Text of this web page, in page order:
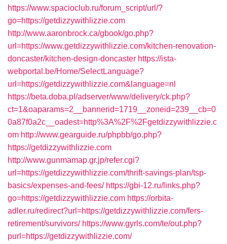
https://www.spacioclub.ru/forum_script/url/?
go=https://getdizzywithlizzie.com
http://www.aaronbrock.ca/gbook/go.php?
url=https://www.getdizzywithlizzie.com/kitchen-renovation-
doncaster/kitchen-design-doncaster https://ista-
webportal.be/Home/SelectLanguage?
url=https://getdizzywithlizzie.com&language=nl
https://beta.doba.pl/adserver/www/delivery/ck.php?
ct=1&oaparams=2__bannerid=1719__zoneid=239__cb=0
0a87f0a2c__oadest=http%3A%2F%2Fgetdizzywithlizzie.c
om http://www.gearguide.ru/phpbb/go.php?
https://getdizzywithlizzie.com
http://www.gunmamap.gr.jp/refer.cgi?
url=https://getdizzywithlizzie.com/thrift-savings-plan/tsp-
basics/expenses-and-fees/ https://gbi-12.ru/links.php?
go=https://getdizzywithlizzie.com https://orbita-
adler.ru/redirect?url=https://getdizzywithlizzie.com/fers-
retirement/survivors/ https://www.gyrls.com/te/out.php?
purl=https://getdizzywithlizzie.com/